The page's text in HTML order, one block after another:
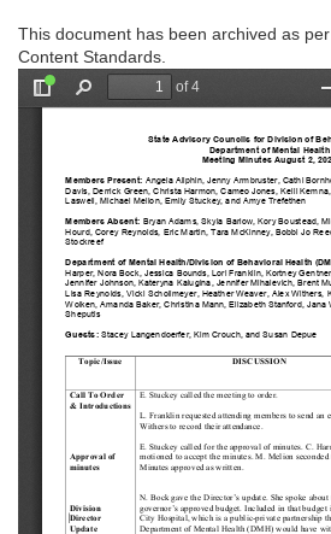
This document has been archived as
Content Standards.